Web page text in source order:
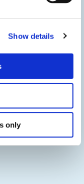
Show details
only
have been
innovation efforts